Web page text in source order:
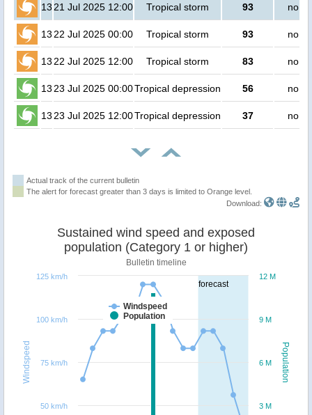
13 21 Jul 2025 12:00 Tropical storm 93 no
13 22 Jul 2025 00:00 Tropical storm 93 no
13 22 Jul 2025 12:00 Tropical storm 83 no
13 23 Jul 2025 00:00Tropical depression 56 no
13 23 Jul 2025 12:00Tropical depression 37 no
Actual track of the current bulletin
The alert for forecast greater than 3 days is limited to Orange level.
Download:
forecast
Population
Windspeed
Sustained wind speed and exposed
population (Category 1 or higher)
Bulletin timeline
Windspeed
Population
3 M
6 M
9 M
12 M
50 km/h
75 km/h
100 km/h
125 km/h